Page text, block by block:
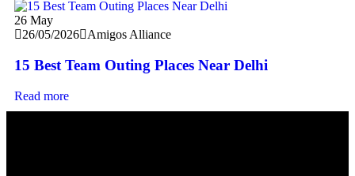
26 May
26/05/2026
Amigos Alliance
15 Best Team Outing Places Near Delhi
Read more